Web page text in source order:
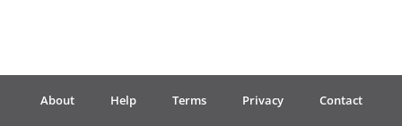
Português
About Help Terms Privacy Contact